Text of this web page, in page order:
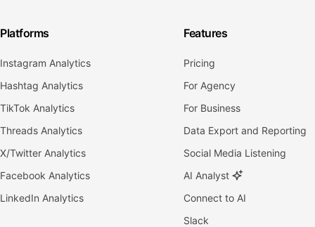
Platforms
Instagram Analytics
Hashtag Analytics
TikTok Analytics
Threads Analytics
X/Twitter Analytics
Facebook Analytics
LinkedIn Analytics
Features
Pricing
For Agency
For Business
Data Export and Reporting
Social Media Listening
AI Analyst
Connect to AI
Slack